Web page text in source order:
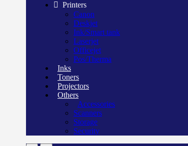
Printers
Canon
Deskjet
Ink/Smart tank
Laserjet
Officejet
Pos/Therma
Inks
Toners
Projectors
Others
Accessories
Scanners
Storage
Security